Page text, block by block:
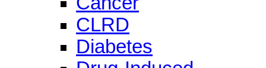
CLRD
Diabetes